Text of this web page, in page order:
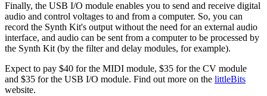
Finally, the USB I/O module enables you to send and receive digital
audio and control voltages to and from a computer. So, you can
record the Synth Kit's output without the need for an external audio
interface, and audio can be sent from a computer to be processed by
the Synth Kit (by the filter and delay modules, for example).
Expect to pay $40 for the MIDI module, $35 for the CV module
and $35 for the USB I/O module. Find out more on the littleBits
website.